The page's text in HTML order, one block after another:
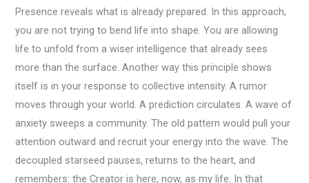
Presence reveals what is already prepared. In this approach,
you are not trying to bend life into shape. You are allowing
life to unfold from a wiser intelligence that already sees
more than the surface. Another way this principle shows
itself is in your response to collective intensity. A rumor
moves through your world. A prediction circulates. A wave of
anxiety sweeps a community. The old pattern would pull your
attention outward and recruit your energy into the wave. The
decoupled starseed pauses, returns to the heart, and
remembers: the Creator is here, now, as my life. In that